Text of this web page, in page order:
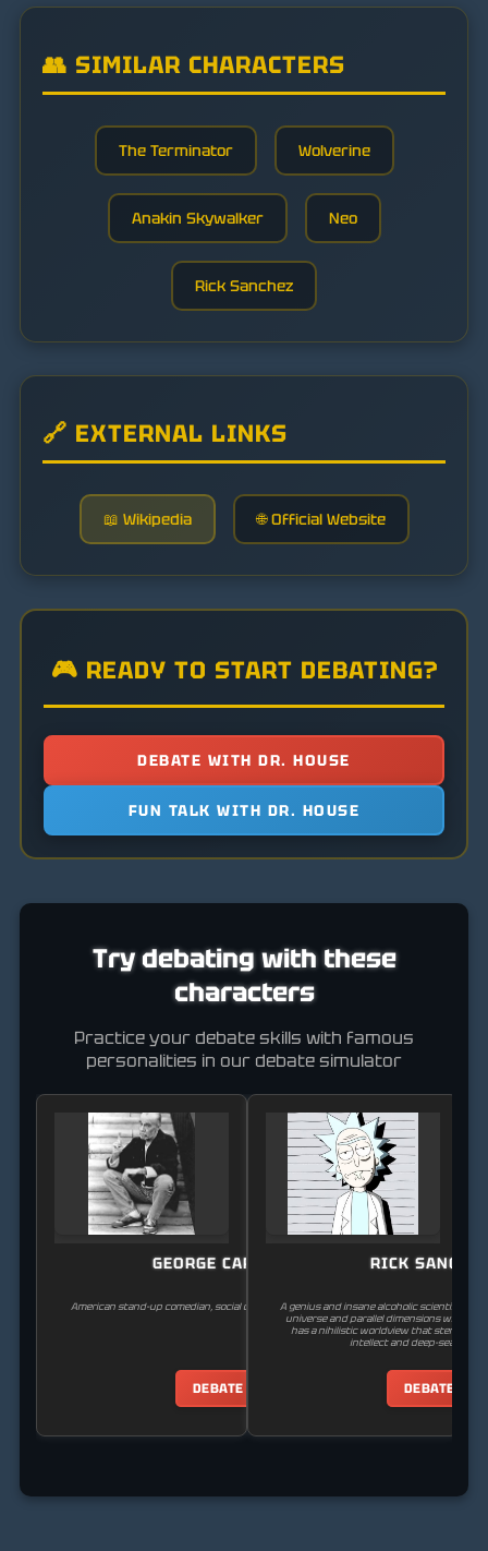
👥 SIMILAR CHARACTERS
The Terminator Wolverine
Anakin Skywalker Neo
Rick Sanchez
🔗 EXTERNAL LINKS
📖 Wikipedia 🌐 Official Website
🎮 READY TO START DEBATING?
DEBATE WITH DR. HOUSE
FUN TALK WITH DR. HOUSE
Try debating with these
characters
Practice your debate skills with famous
personalities in our debate simulator
GEORGE CARLIN
American stand-up comedian, social critic, satirist, and author.
DEBATE
RICK SANCHEZ
A genius and insane alcoholic scientist
universe and parallel dimensions with his
has a nihilistic worldview that stems
intellect and deep-seated
DEBATE